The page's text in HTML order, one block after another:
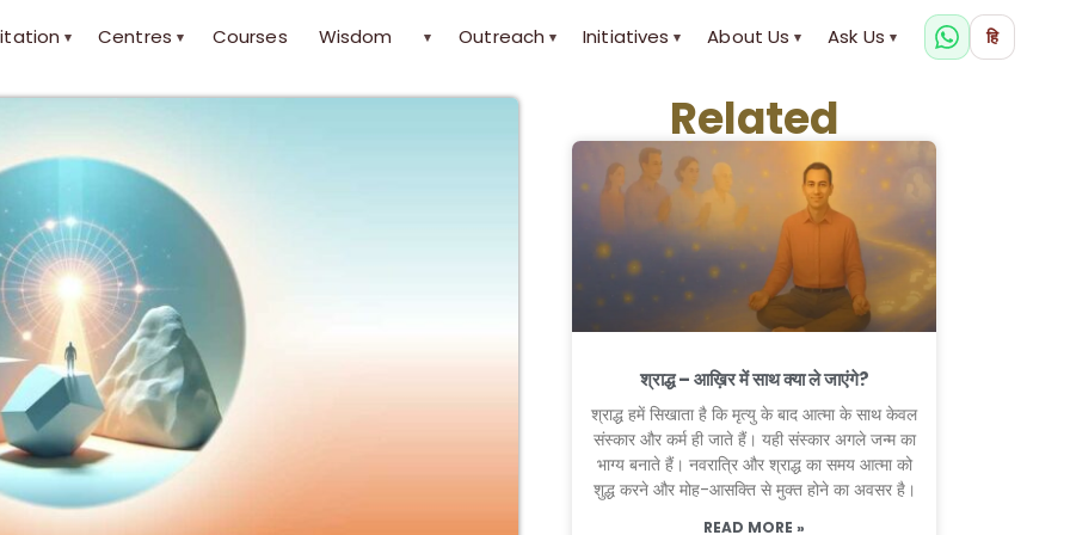
▾ Centres ▾ Courses Wisdom ▾ Outreach ▾ Initiatives ▾ About Us ▾ Ask Us ▾ हि
Related
श्राद्ध – आख़िर में साथ क्या ले जाएंगे?
श्राद्ध हमें सिखाता है कि मृत्यु के बाद आत्मा के साथ केवल
संस्कार और कर्म ही जाते हैं। यही संस्कार अगले जन्म का
भाग्य बनाते हैं। नवरात्रि और श्राद्ध का समय आत्मा को
शुद्ध करने और मोह-आसक्ति से मुक्त होने का अवसर है।
READ MORE »